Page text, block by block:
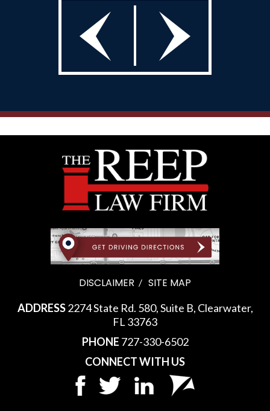
DISCLAIMER SITE MAP
ADDRESS2274 State Rd. 580, Suite B, Clearwater,
FL 33763
PHONE 727-330-6502
CONNECT WITH US